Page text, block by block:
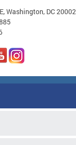
Washington, DC 20002